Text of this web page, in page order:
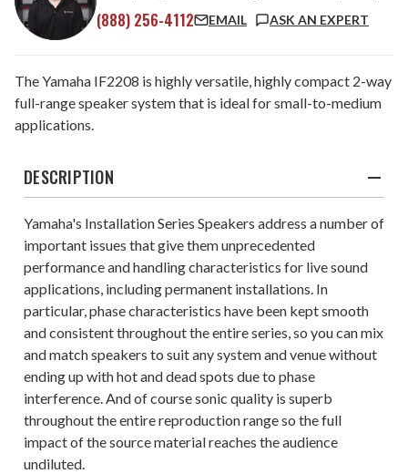
(888) 256-4112 EMAIL ASK AN EXPERT
The Yamaha IF2208 is highly versatile, highly compact 2-way
full-range speaker system that is ideal for small-to-medium
applications.
DESCRIPTION
Yamaha's Installation Series Speakers address a number of
important issues that give them unprecedented
performance and handling characteristics for live sound
applications, including permanent installations. In
particular, phase characteristics have been kept smooth
and consistent throughout the entire series, so you can mix
and match speakers to suit any system and venue without
ending up with hot and dead spots due to phase
interference. And of course sonic quality is superb
throughout the entire reproduction range so the full
impact of the source material reaches the audience
undiluted.